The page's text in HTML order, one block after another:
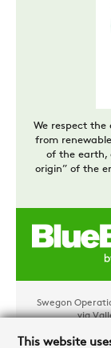
We respect the
from
of the earth,
origin” of the
Swegon
via
This website